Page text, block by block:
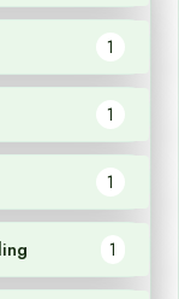
1
1
1
1